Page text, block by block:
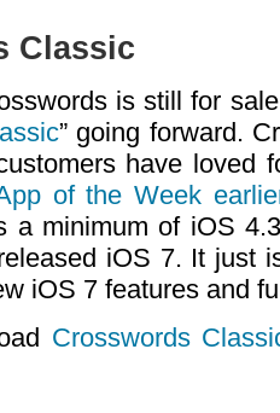
Classic
is still for
” going forward.
have loved
of the Week
a minimum of iOS
iOS 7. It just
iOS 7 features and
Crosswords